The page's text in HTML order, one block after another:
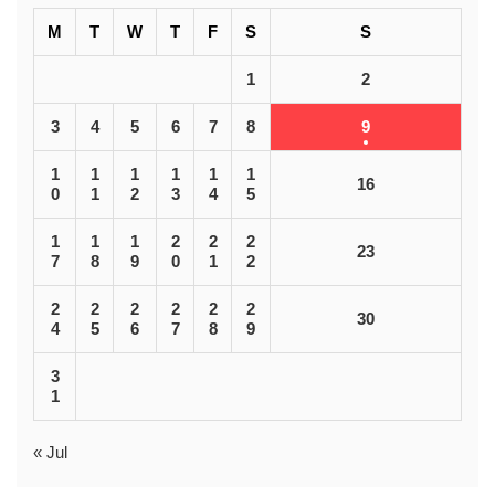
M T W T F S S
1 2
3 4 5 6 7 8 9
1
0
1
1
1
2
1
3
1
4
1
5
16
1
7
1
8
1
9
2
0
2
1
2
2
23
2
4
2
5
2
6
2
7
2
8
2
9
30
3
1
« Jul